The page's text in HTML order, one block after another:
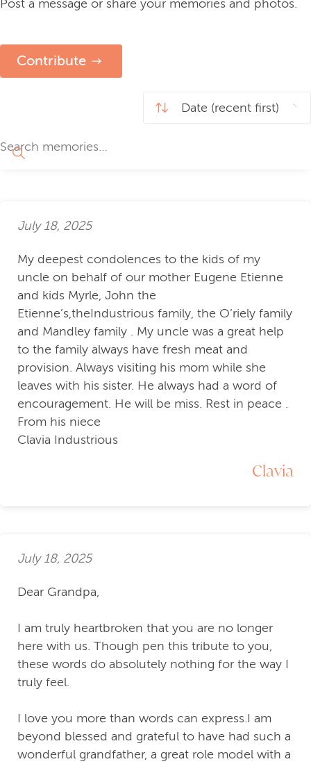
Post a message or share your memories and photos.
Contribute
July 18, 2025
My deepest condolences to the kids of my
uncle on behalf of our mother Eugene Etienne
and kids Myrle, John the
Etienne’s,theIndustrious family, the O’riely family
and Mandley family . My uncle was a great help
to the family always have fresh meat and
provision. Always visiting his mom while she
leaves with his sister. He always had a word of
encouragement. He will be miss. Rest in peace .
From his niece
Clavia Industrious
Clavia
July 18, 2025
Dear Grandpa,
I am truly heartbroken that you are no longer
here with us. Though pen this tribute to you,
these words do absolutely nothing for the way I
truly feel.
I love you more than words can express.I am
beyond blessed and grateful to have had such a
wonderful grandfather, a great role model with a